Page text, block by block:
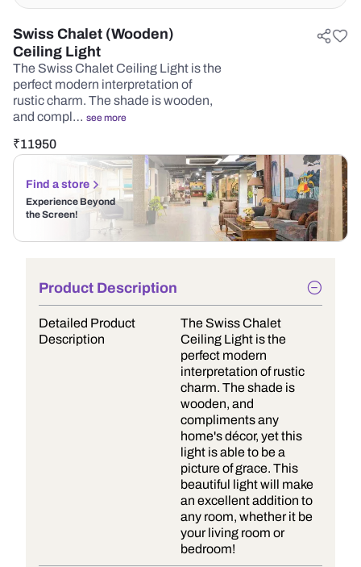
Swiss Chalet (Wooden)
Ceiling Light
The Swiss Chalet Ceiling Light is the
perfect modern interpretation of
rustic charm. The shade is wooden,
and compl… see more
₹11950
Find a store
Experience Beyond
the Screen!
Product Description
Detailed Product
Description
The Swiss Chalet
Ceiling Light is the
perfect modern
interpretation of rustic
charm. The shade is
wooden, and
compliments any
home's décor, yet this
light is able to be a
picture of grace. This
beautiful light will make
an excellent addition to
any room, whether it be
your living room or
bedroom!